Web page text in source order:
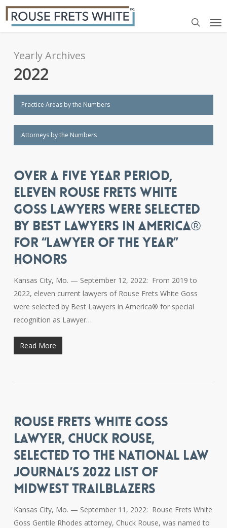
Skip
to
main
search
Yearly Archives
2022
Practice Areas by the Numbers
Attorneys by the Numbers
OVER A FIVE YEAR PERIOD,
ELEVEN ROUSE FRETS WHITE
GOSS LAWYERS WERE SELECTED
BY BEST LAWYERS IN AMERICA®
FOR “LAWYER OF THE YEAR”
HONORS
Kansas City, Mo. — September 12, 2022: From 2019 to
2022, eleven current lawyers of Rouse Frets White Goss
were selected by Best Lawyers in America® for special
recognition as Lawyer…
Read More
ROUSE FRETS WHITE GOSS
LAWYER, CHUCK ROUSE,
SELECTED TO THE NATIONAL LAW
JOURNAL’S 2022 LIST OF
MIDWEST TRAILBLAZERS
Kansas City, Mo. — September 11, 2022: Rouse Frets White
Goss Gentile Rhodes attorney, Chuck Rouse, was named to